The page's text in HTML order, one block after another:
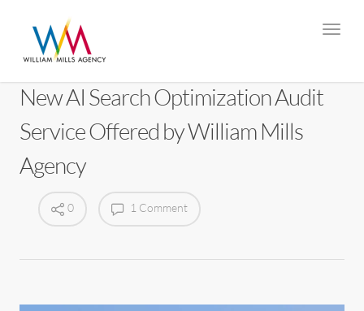
New AI Search Optimization Audit
Service Offered by William Mills
Agency
1 Comment
0